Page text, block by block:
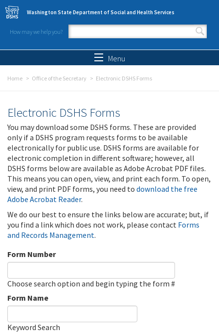
Skip to main content
Washington State Department of Social and Health Services
How may we help you?
Search form
Menu
Home Office of the Secretary Electronic DSHS Forms
Electronic DSHS Forms
You may download some DSHS forms. These are provided
only if a DSHS program requests forms to be available
electronically for public use. DSHS forms are available for
electronic completion in different software; however, all
DSHS forms below are available as Adobe Acrobat PDF files.
This means you can open, view, and print each form. To open,
view, and print PDF forms, you need to download the free
Adobe Acrobat Reader.
We do our best to ensure the links below are accurate; but, if
you find a link which does not work, please contact Forms
and Records Management.
Form Number
Choose search option and begin typing the form #
Form Name
Keyword Search